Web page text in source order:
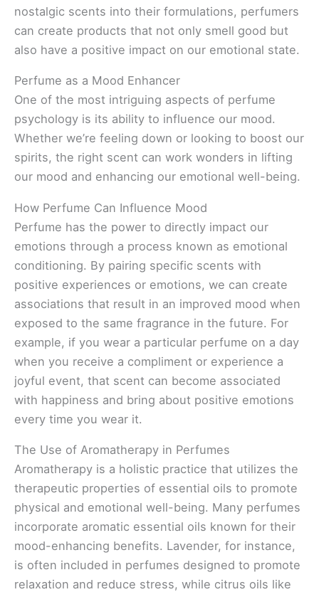
nostalgic scents into their formulations, perfumers
can create products that not only smell good but
also have a positive impact on our emotional state.
Perfume as a Mood Enhancer
One of the most intriguing aspects of perfume
psychology is its ability to influence our mood.
Whether we’re feeling down or looking to boost our
spirits, the right scent can work wonders in lifting
our mood and enhancing our emotional well-being.
How Perfume Can Influence Mood
Perfume has the power to directly impact our
emotions through a process known as emotional
conditioning. By pairing specific scents with
positive experiences or emotions, we can create
associations that result in an improved mood when
exposed to the same fragrance in the future. For
example, if you wear a particular perfume on a day
when you receive a compliment or experience a
joyful event, that scent can become associated
with happiness and bring about positive emotions
every time you wear it.
The Use of Aromatherapy in Perfumes
Aromatherapy is a holistic practice that utilizes the
therapeutic properties of essential oils to promote
physical and emotional well-being. Many perfumes
incorporate aromatic essential oils known for their
mood-enhancing benefits. Lavender, for instance,
is often included in perfumes designed to promote
relaxation and reduce stress, while citrus oils like